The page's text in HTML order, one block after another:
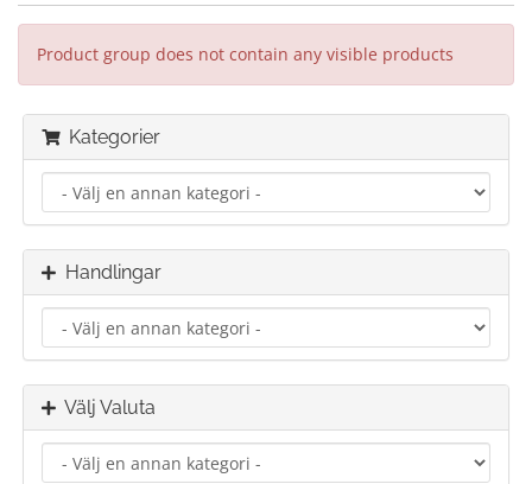
Product group does not contain any visible products
Kategorier
Handlingar
Välj Valuta